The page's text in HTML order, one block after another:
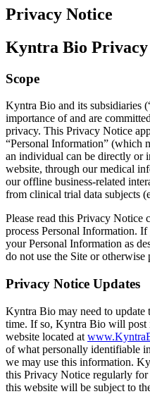
Privacy Notice
Kyntra Bio Privacy
Scope
Kyntra Bio and its subsidiaries
importance of and are
privacy. This Privacy Notice
“Personal Information” (which
an individual can be directly or
website, through our medical
our offline business-related
from clinical trial data subjects
Please read this Privacy Notice
process Personal Information.
your Personal Information as
do not use the Site or
Privacy Notice Updates
Kyntra Bio may need to
time. If so, Kyntra Bio will post
website located at
of what personally identifiable
we may use this information.
this Privacy Notice regularly for
this website will be subject to